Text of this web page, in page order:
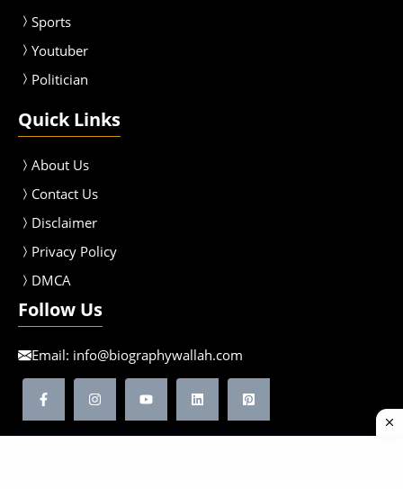
Sports
Youtuber
Politician
Quick Links
About Us
Contact Us
Disclaimer
Privacy Policy
DMCA
Follow Us
Email: info@biographywallah.com